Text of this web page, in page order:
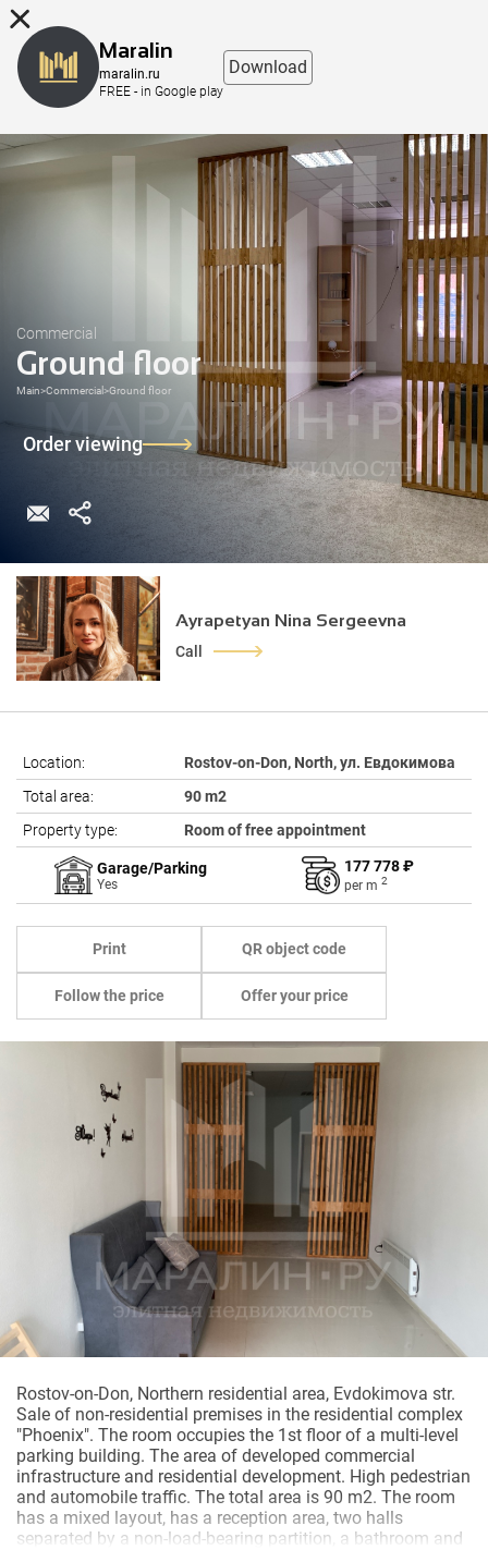
Commercial
Ground floor
Main>Commercial>Ground floor
Order viewing
Ayrapetyan Nina Sergeevna
Call
Location:
Rostov-on-Don, North, ул. Евдокимова
Total area:
90 m2
Property type:
Room of free appointment
Garage/Parking
Yes
177 778 ₽
per m 2
Print QR object code
Follow the price Offer your price
Rostov-on-Don, Northern residential area, Evdokimova str.
Sale of non-residential premises in the residential complex
"Phoenix". The room occupies the 1st floor of a multi-level
parking building. The area of developed commercial
infrastructure and residential development. High pedestrian
and automobile traffic. The total area is 90 m2. The room
has a mixed layout, has a reception area, two halls
separated by a non-load-bearing partition, a bathroom and
Maralin
maralin.ru
FREE - in Google play
Download